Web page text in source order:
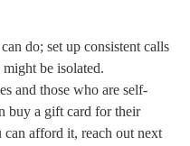
do; set up consistent calls
be isolated.
and those who are self-
buy a gift card for their
afford it, reach out next